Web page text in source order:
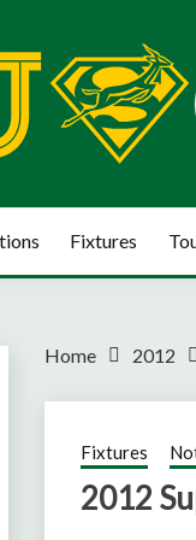
Fixtures
Home 2012
Fixtures
2012